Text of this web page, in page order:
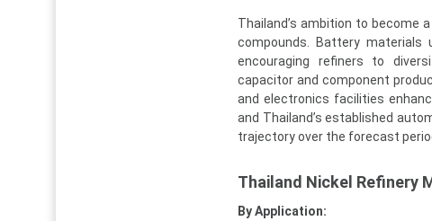
Thailand’s ambition to become
compounds. Battery materials
encouraging refiners to
capacitor and component
and electronics facilities
and Thailand’s established
trajectory over the forecast
Thailand Nickel Refinery
By Application: